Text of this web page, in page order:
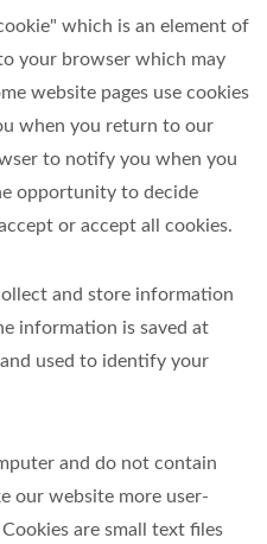
which is an element of
your browser which may
website pages use cookies
when you return to our
to notify you when you
opportunity to decide
or accept all cookies.
and store information
information is saved at
used to identify your
and do not contain
our website more user-
are small text files